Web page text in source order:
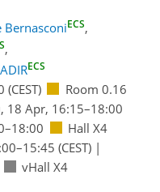
BernasconiECS,
,
ECS
(CEST)
Room 0.16
18 Apr, 16:15–18:00
Hall X4
–15:45 (CEST)|
vHall X4